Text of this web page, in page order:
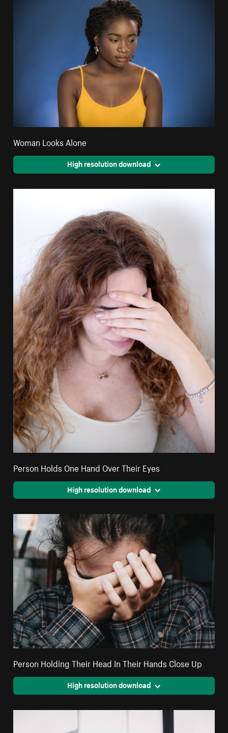
Woman Looks Alone
High resolution download
Person Holds One Hand Over Their Eyes
High resolution download
Person Holding Their Head In Their Hands Close Up
High resolution download